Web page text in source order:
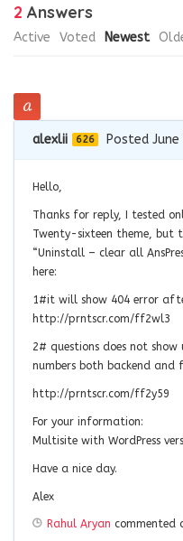
2 Answers
Active Voted Newest
alexlii 626 Posted June
Hello,
Thanks for reply, I tested
Twenty-sixteen theme, but
“Uninstall – clear all
here:
1#it will show 404 error
http://prntscr.com/ff2wl3
2# questions does not
numbers both backend and
http://prntscr.com/ff2y59
For your information:
Multisite with WordPress
Have a nice day.
Alex
Rahul Aryan commented